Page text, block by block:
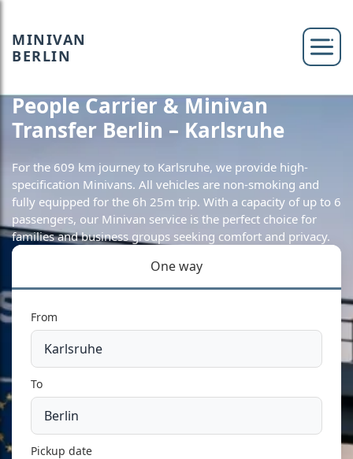
MINIVAN
BERLIN
People Carrier & Minivan
Transfer Berlin – Karlsruhe
For the 609 km journey to Karlsruhe, we provide high-
specification Minivans. All vehicles are non-smoking and
fully equipped for the 6h 25m trip. With a capacity of up to 6
passengers, our Minivan service is the perfect choice for
families and business groups seeking comfort and privacy.
One way
From
To
Pickup date